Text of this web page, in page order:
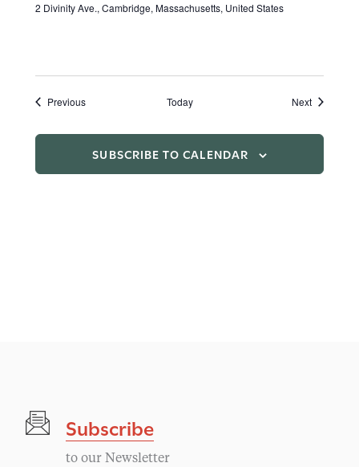
2 Divinity Ave., Cambridge, Massachusetts, United States
PreviousEvents Today NextEvents
SUBSCRIBE TO CALENDAR
Subscribe
to our Newsletter